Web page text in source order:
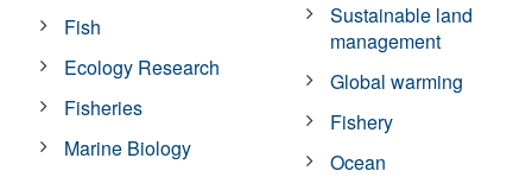
Fish
Ecology Research
Fisheries
Marine Biology
Sustainable land
management
Global warming
Fishery
Ocean